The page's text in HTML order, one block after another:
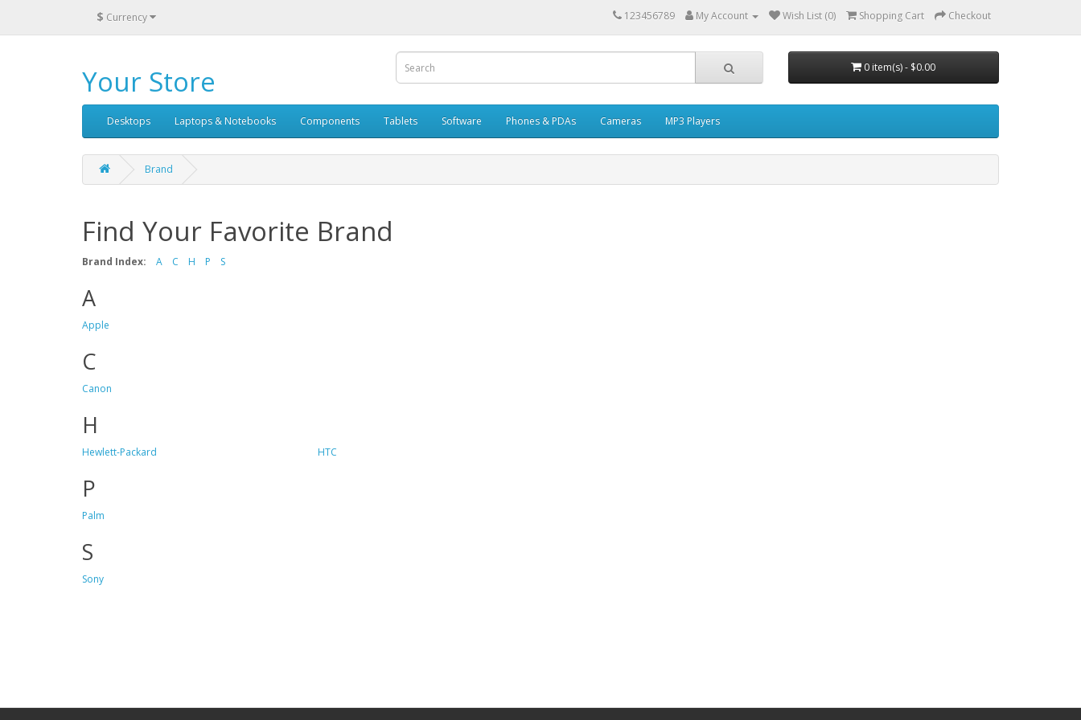
$ Currency 123456789 My Account Wish List (0) Shopping Cart Checkout
Your Store 0 item(s) - $0.00
Desktops Laptops & Notebooks Components Tablets Software Phones & PDAs Cameras MP3 Players
Brand
Find Your Favorite Brand
Brand Index: A C H P S
A
Apple
C
Canon
H
Hewlett-Packard HTC
P
Palm
S
Sony